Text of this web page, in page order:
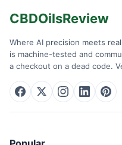
CBDOilsReview
Where AI precision meets
is machine-tested and
a checkout on a dead code.